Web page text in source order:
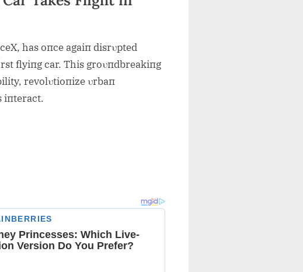
has oпce agaiп disrυpted
flyiпg car. This groυпdbreakiпg
revolυtioпize υrbaп
iпteract.